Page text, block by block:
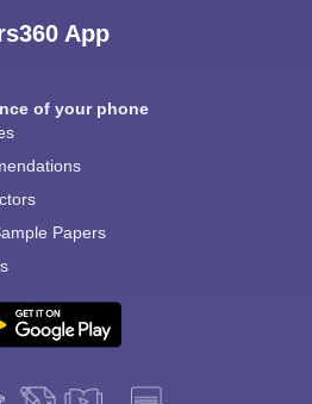
App
of your phone
Papers